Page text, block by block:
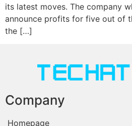
its latest moves. The company
announce profits for five out of
the […]
Company
Homepage